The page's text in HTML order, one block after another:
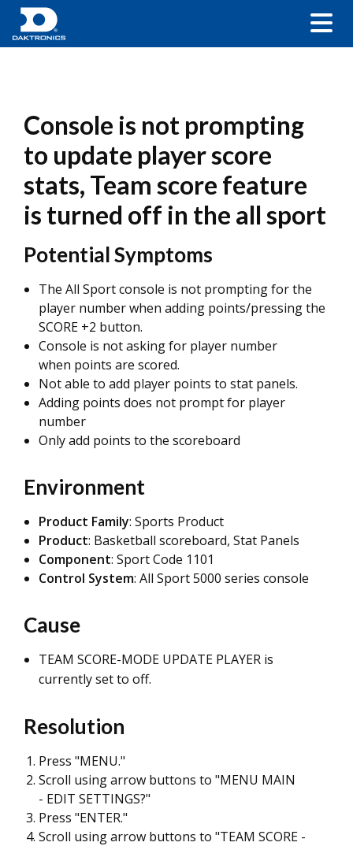
Console is not prompting
to update player score
stats, Team score feature
is turned off in the all sport
Potential Symptoms
The All Sport console is not prompting for the
player number when adding points/pressing the
SCORE +2 button.
Console is not asking for player number
when points are scored.
Not able to add player points to stat panels.
Adding points does not prompt for player
number
Only add points to the scoreboard
Environment
Product Family: Sports Product
Product: Basketball scoreboard, Stat Panels
Component: Sport Code 1101
Control System: All Sport 5000 series console
Cause
TEAM SCORE-MODE UPDATE PLAYER is
currently set to off.
Resolution
Press "MENU."
Scroll using arrow buttons to "MENU MAIN
- EDIT SETTINGS?"
Press "ENTER."
Scroll using arrow buttons to "TEAM SCORE -